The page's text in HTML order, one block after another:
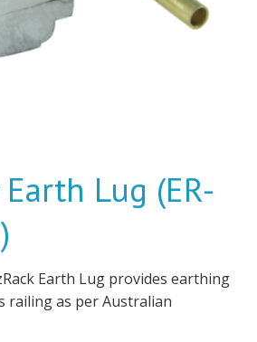
Lug (ER-
Earth Lug provides earthing
railing as per Australian